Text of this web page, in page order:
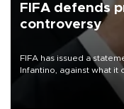
FIFA defends
controversy
FIFA has issued a
Infantino, against what
undermine his